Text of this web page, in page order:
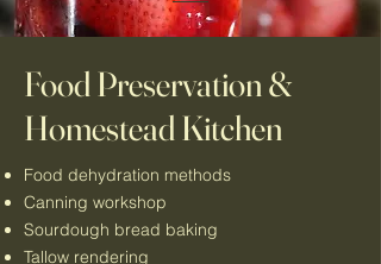
Food Preservation &
Homestead Kitchen
Food dehydration methods
Canning workshop
Sourdough bread baking
Tallow rendering